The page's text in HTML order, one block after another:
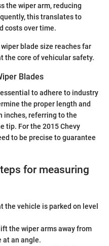
the wiper arm, reducing
this translates to
costs over time.
blade size reaches far
the core of vehicular safety.
Blades
to adhere to industry
the proper length and
inches, referring to the
tip. For the 2015 Chevy
to be precise to guarantee
for measuring
the vehicle is parked on level
the wiper arms away from
at an angle.